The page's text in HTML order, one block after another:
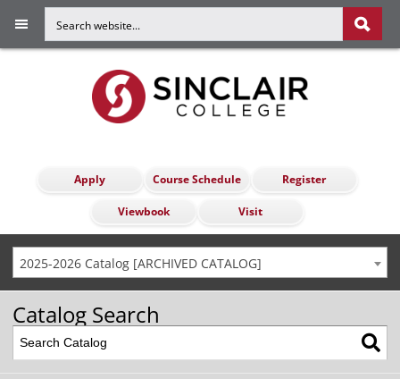
Apply Course Schedule Register
Viewbook Visit
2025-2026 Catalog [ARCHIVED CATALOG]
Catalog Search